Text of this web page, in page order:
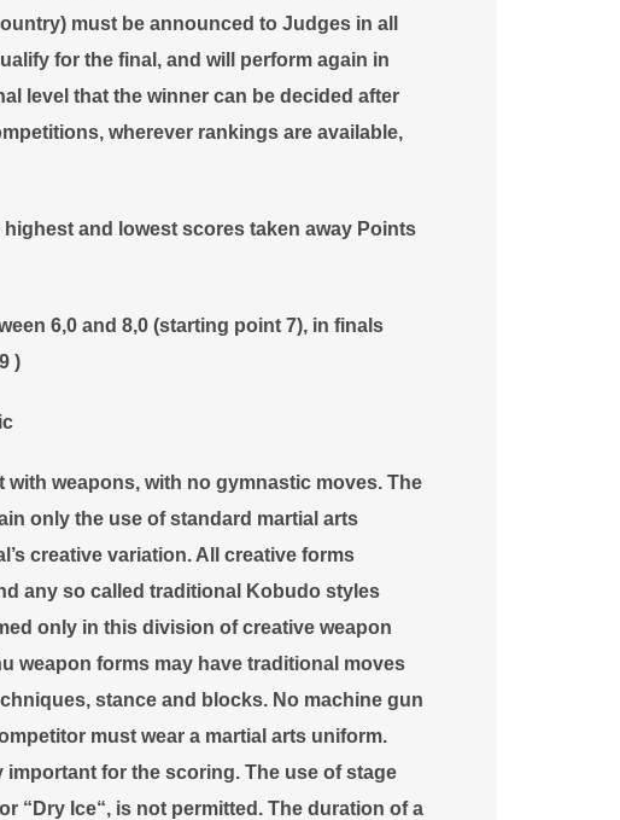
must be announced to Judges in all
for the final, and will perform again in
level that the winner can be decided after
wherever rankings are available,
and lowest scores taken away Points
6,0 and 8,0 (starting point 7), in finals
)
weapons, with no gymnastic moves. The
only the use of standard martial arts
creative variation. All creative forms
any so called traditional Kobudo styles
only in this division of creative weapon
weapon forms may have traditional moves
stance and blocks. No machine gun
must wear a martial arts uniform.
for the scoring. The use of stage
“Dry Ice“, is not permitted. The duration of a